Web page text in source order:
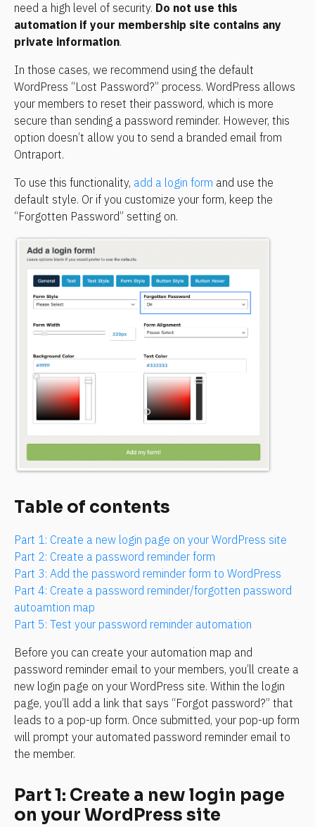
need a high level of security. Do not use this
automation if your membership site contains any
private information.
In those cases, we recommend using the default
WordPress “Lost Password?” process. WordPress allows
your members to reset their password, which is more
secure than sending a password reminder. However, this
option doesn’t allow you to send a branded email from
Ontraport.
To use this functionality, add a login form and use the
default style. Or if you customize your form, keep the
“Forgotten Password” setting on.
Table of contents
Part 1: Create a new login page on your WordPress site
Part 2: Create a password reminder form
Part 3: Add the password reminder form to WordPress
Part 4: Create a password reminder/forgotten password
autoamtion map
Part 5: Test your password reminder automation
Before you can create your automation map and
password reminder email to your members, you’ll create a
new login page on your WordPress site. Within the login
page, you’ll add a link that says “Forgot password?” that
leads to a pop-up form. Once submitted, your pop-up form
will prompt your automated password reminder email to
the member.
Part 1: Create a new login page
on your WordPress site